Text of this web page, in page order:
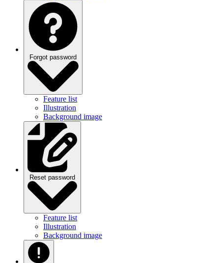
Forgot password
Feature list
Illustration
Background image
Reset password
Feature list
Illustration
Background image